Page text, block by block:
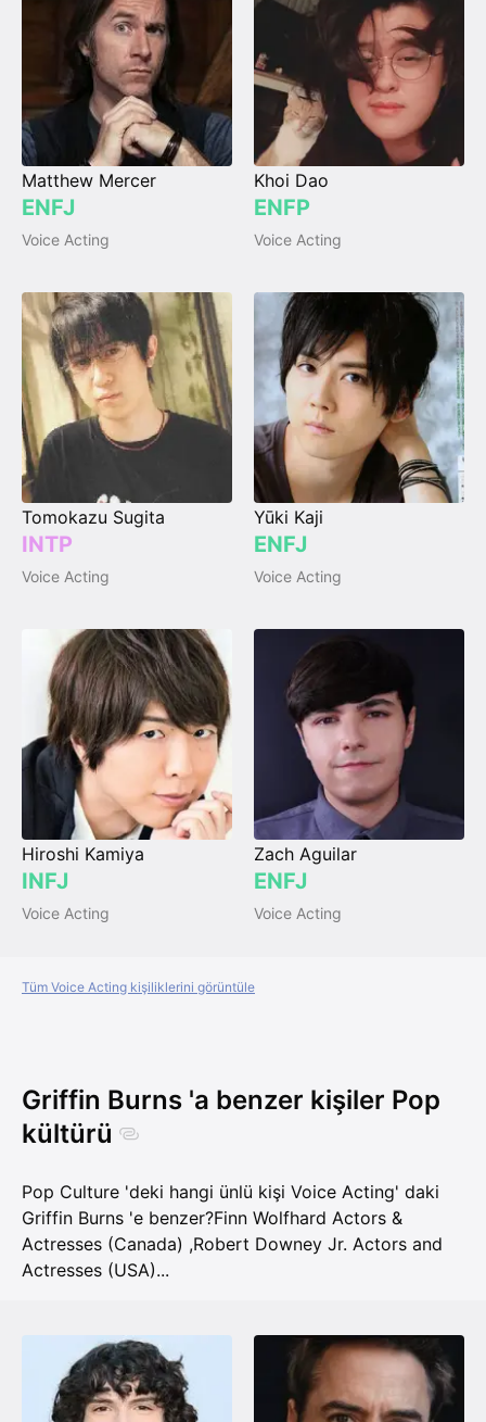
Matthew Mercer
ENFJ
Voice Acting
Khoi Dao
ENFP
Voice Acting
Tomokazu Sugita
INTP
Voice Acting
Yūki Kaji
ENFJ
Voice Acting
Hiroshi Kamiya
INFJ
Voice Acting
Zach Aguilar
ENFJ
Voice Acting
Tüm Voice Acting kişiliklerini görüntüle
Griffin Burns 'a benzer kişiler Pop
kültürü
Pop Culture 'deki hangi ünlü kişi Voice Acting' daki
Griffin Burns 'e benzer?Finn Wolfhard Actors &
Actresses (Canada) ,Robert Downey Jr. Actors and
Actresses (USA)...